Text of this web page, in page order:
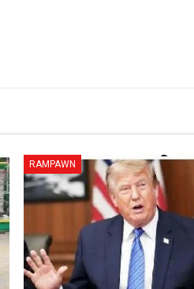
RAMPAWN